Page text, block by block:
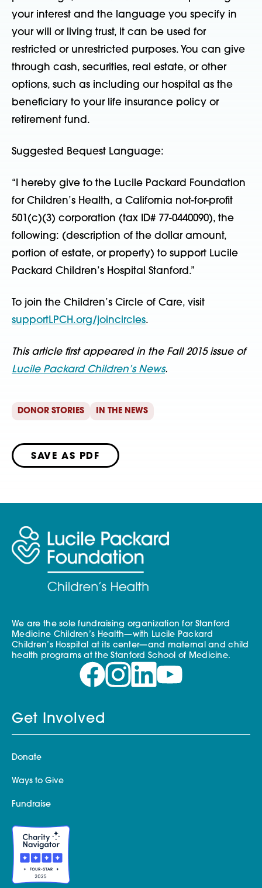
your interest and the language you specify in
your will or living trust, it can be used for
restricted or unrestricted purposes. You can give
through cash, securities, real estate, or other
options, such as including our hospital as the
beneficiary to your life insurance policy or
retirement fund.
Suggested Bequest Language:
“I hereby give to the Lucile Packard Foundation
for Children’s Health, a California not-for-profit
501(c)(3) corporation (tax ID# 77-0440090), the
following: (description of the dollar amount,
portion of estate, or property) to support Lucile
Packard Children’s Hospital Stanford.”
To join the Children’s Circle of Care, visit
supportLPCH.org/joincircles.
This article first appeared in the Fall 2015 issue of
Lucile Packard Children’s News.
DONOR STORIES IN THE NEWS
SAVE AS PDF
We are the sole fundraising organization for Stanford
Medicine Children’s Health—with Lucile Packard
Children’s Hospital at its center—and maternal and child
health programs at the Stanford School of Medicine.
Get Involved
Donate
Ways to Give
Fundraise